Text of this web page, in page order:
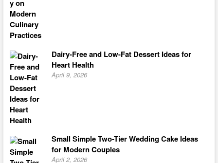
Dairy-Free and Low-Fat Dessert Ideas for
Heart Health
April 9, 2026
Small Simple Two-Tier Wedding Cake Ideas
for Modern Couples
April 2, 2026